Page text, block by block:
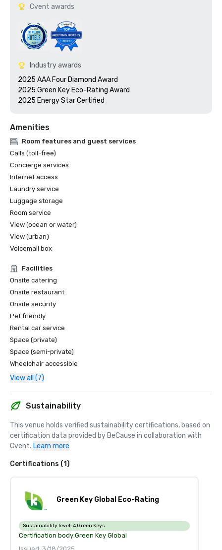
Cvent awards
Industry awards
2025 AAA Four Diamond Award
2025 Green Key Eco-Rating Award
Amenities
Room features and guest services
Calls (toll-free)
Concierge services
Internet access
Laundry service
Luggage storage
Room service
View (ocean or water)
View (urban)
Voicemail box
Facilities
Onsite catering
Onsite restaurant
Onsite security
Pet friendly
Rental car service
Space (private)
Space (semi-private)
Wheelchair accessible
View all (7)
Sustainability
This venue holds verified sustainability certifications, based on
certification data provided by BeCause in collaboration with
Cvent. Learn more
Certifications (1)
Green Key Global Eco-Rating
Sustainability level: 4 Green Keys
Certification body:Green Key Global